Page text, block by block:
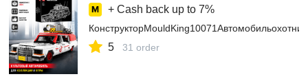
+ Cash back up to 7%
5 31 order